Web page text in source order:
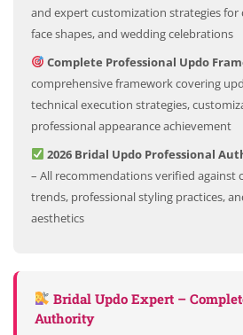
and expert customization strategies
face shapes, and wedding celebrations
Complete Professional Updo
comprehensive framework covering
technical execution strategies,
professional appearance achievement
2026 Bridal Updo Professional
– All recommendations verified against
trends, professional styling practices,
aesthetics
Bridal Updo Expert –
Authority